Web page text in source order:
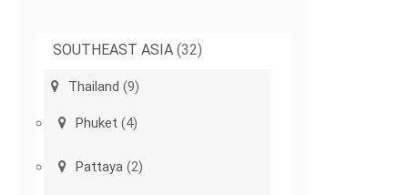
SOUTHEAST ASIA (32)
Thailand (9)
Phuket (4)
Pattaya (2)